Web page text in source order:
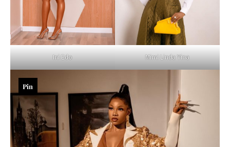
Ini Edo Mimi Linda Yina
Pin